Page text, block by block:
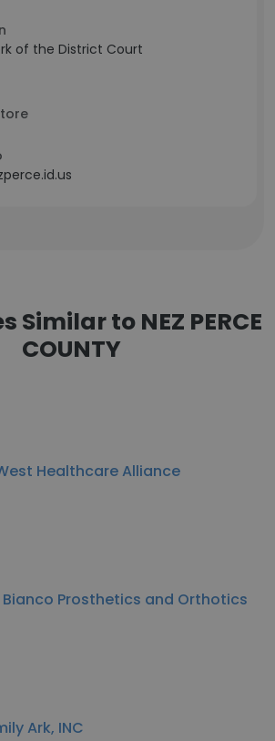
of the District Court
Similar to NEZ PERCE
COUNTY
Healthcare Alliance
Bianco Prosthetics and Orthotics
Ark, INC